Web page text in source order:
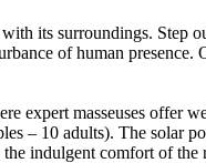
its surroundings. Step
of human presence.
expert masseuses offer
– 10 adults). The solar
indulgent comfort of the